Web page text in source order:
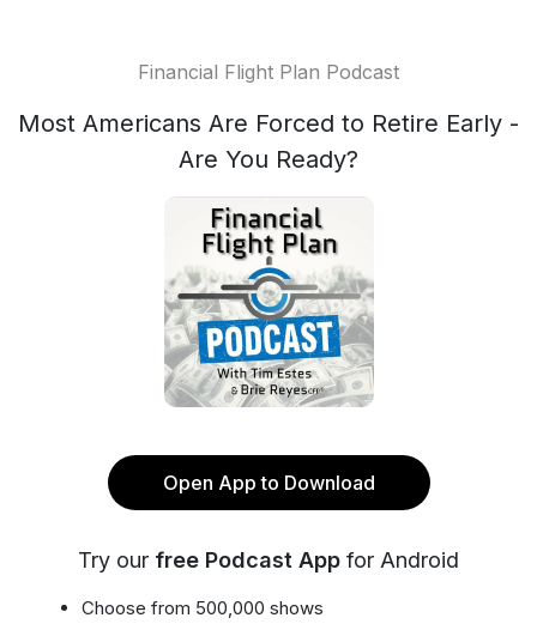
Financial Flight Plan Podcast
Most Americans Are Forced to Retire Early -
Are You Ready?
Open App to Download
Try our free Podcast App for Android
Choose from 500,000 shows